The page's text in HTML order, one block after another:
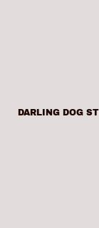
DARLING DOG